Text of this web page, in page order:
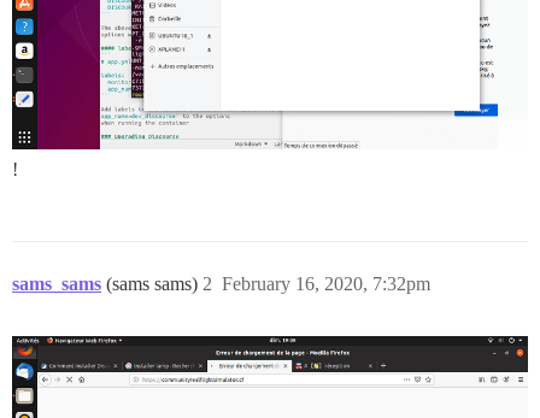
!
sams_sams (sams sams) February 16, 2020, 7:32pm
2